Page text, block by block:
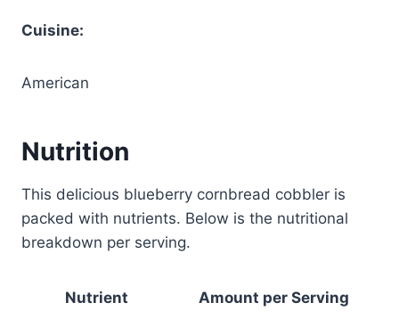
Cuisine:
American
Nutrition
This delicious blueberry cornbread cobbler is
packed with nutrients. Below is the nutritional
breakdown per serving.
Nutrient
Amount per Serving